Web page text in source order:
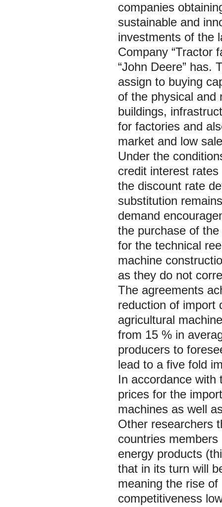
companies
sustainable and
investments of the
Company “Tractor
“John Deere” has.
assign to buying
of the physical and
buildings,
for factories and
market and low
Under the
credit interest
the discount rate
substitution
demand
the purchase of
for the technical
machine
as they do not
The agreements
reduction of import
agricultural
from 15 % in
producers to
lead to a five fold
In accordance with
prices for the
machines as well
Other researchers
countries
energy products
that in its turn will
meaning the rise
competitiveness